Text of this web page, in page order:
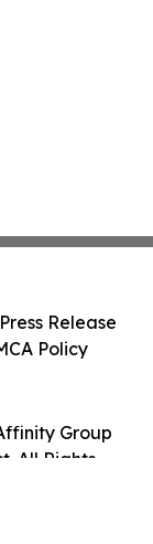
Group
All Rights
Release
Policy